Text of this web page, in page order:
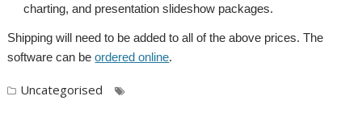
charting, and presentation slideshow packages.
Shipping will need to be added to all of the above prices. The
software can beordered online.
Uncategorised